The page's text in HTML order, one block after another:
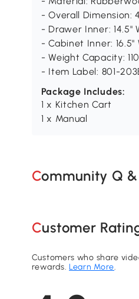
- Overall Dimension:
- Drawer Inner: 14.5"
- Cabinet Inner: 16.5"
- Weight Capacity:
- Item Label: 801-
Package Includes:
1 x Kitchen Cart
1 x Manual
Community Q
Customer
Customers who share
rewards.Learn More.